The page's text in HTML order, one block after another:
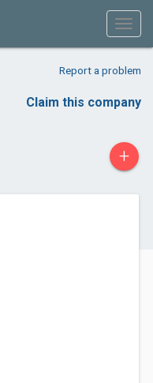
Report a problem
Claim this company
+